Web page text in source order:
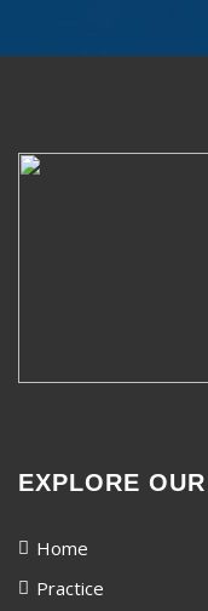
EXPLORE
Home
Practice